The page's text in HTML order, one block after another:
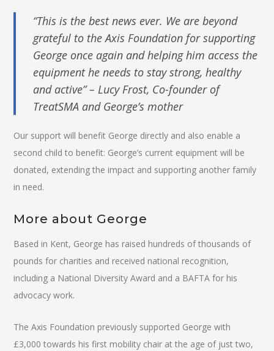
“This is the best news ever. We are beyond
grateful to the Axis Foundation for supporting
George once again and helping him access the
equipment he needs to stay strong, healthy
and active” – Lucy Frost, Co-founder of
TreatSMA and George’s mother
Our support will benefit George directly and also enable a
second child to benefit: George’s current equipment will be
donated, extending the impact and supporting another family
in need.
More about George
Based in Kent, George has raised hundreds of thousands of
pounds for charities and received national recognition,
including a National Diversity Award and a BAFTA for his
advocacy work.
The Axis Foundation previously supported George with
£3,000 towards his first mobility chair at the age of just two,